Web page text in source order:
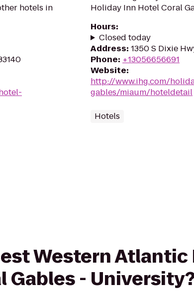
hotels in
Holiday Inn Hotel Coral
Hours:
Closed today
Address: 1350 S Dixie
Phone: +13056656691
Website:
http://www.ihg.com/
gables/miaum/hoteldetail
Hotels
Western Atlantic
Gables -